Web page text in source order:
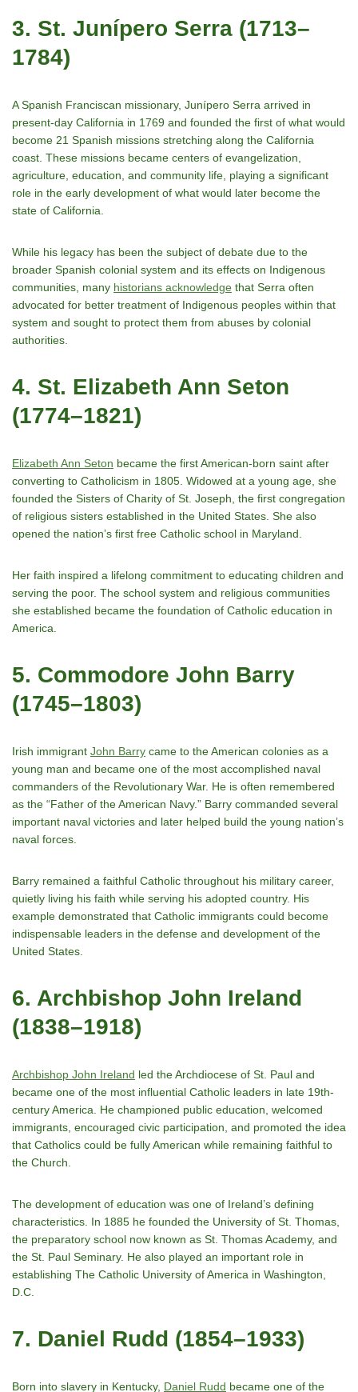
3. St. Junípero Serra (1713–
1784)
A Spanish Franciscan missionary, Junípero Serra arrived in
present-day California in 1769 and founded the first of what would
become 21 Spanish missions stretching along the California
coast. These missions became centers of evangelization,
agriculture, education, and community life, playing a significant
role in the early development of what would later become the
state of California.
While his legacy has been the subject of debate due to the
broader Spanish colonial system and its effects on Indigenous
communities, many historians acknowledge that Serra often
advocated for better treatment of Indigenous peoples within that
system and sought to protect them from abuses by colonial
authorities.
4. St. Elizabeth Ann Seton
(1774–1821)
Elizabeth Ann Seton became the first American-born saint after
converting to Catholicism in 1805. Widowed at a young age, she
founded the Sisters of Charity of St. Joseph, the first congregation
of religious sisters established in the United States. She also
opened the nationʼs first free Catholic school in Maryland.
Her faith inspired a lifelong commitment to educating children and
serving the poor. The school system and religious communities
she established became the foundation of Catholic education in
America.
5. Commodore John Barry
(1745–1803)
Irish immigrant John Barry came to the American colonies as a
young man and became one of the most accomplished naval
commanders of the Revolutionary War. He is often remembered
as the “Father of the American Navy.” Barry commanded several
important naval victories and later helped build the young nationʼs
naval forces.
Barry remained a faithful Catholic throughout his military career,
quietly living his faith while serving his adopted country. His
example demonstrated that Catholic immigrants could become
indispensable leaders in the defense and development of the
United States.
6. Archbishop John Ireland
(1838–1918)
Archbishop John Ireland led the Archdiocese of St. Paul and
became one of the most influential Catholic leaders in late 19th-
century America. He championed public education, welcomed
immigrants, encouraged civic participation, and promoted the idea
that Catholics could be fully American while remaining faithful to
the Church.
The development of education was one of Ireland’s defining
characteristics. In 1885 he founded the University of St. Thomas,
the preparatory school now known as St. Thomas Academy, and
the St. Paul Seminary. He also played an important role in
establishing The Catholic University of America in Washington,
D.C.
7. Daniel Rudd (1854–1933)
Born into slavery in Kentucky, Daniel Rudd became one of the